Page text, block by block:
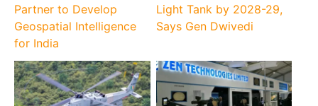
Partner to Develop
Geospatial Intelligence
for India
Light Tank by 2028-29,
Says Gen Dwivedi